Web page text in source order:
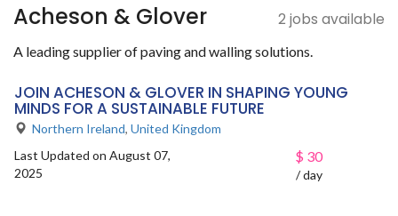
Acheson & Glover 2 jobs available
A leading supplier of paving and walling solutions.
JOIN ACHESON & GLOVER IN SHAPING YOUNG
MINDS FOR A SUSTAINABLE FUTURE
Northern Ireland, United Kingdom
Last Updated on August 07,
2025
$ 30
/ day